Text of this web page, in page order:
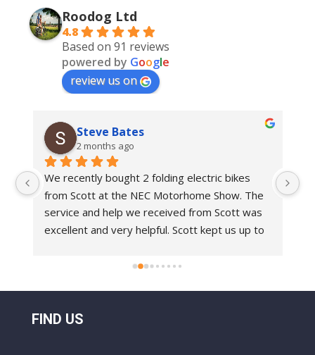
Roodog Ltd
4.8
Based on 91 reviews
powered by Google
review us on
Steve Bates
2 months ago
We recently bought 2 folding electric bikes
from Scott at the NEC Motorhome Show. The
service and help we received from Scott was
excellent and very helpful. Scott kept us up to
bikes these are top class bikes. We have had
we have had is built to a very professional
FIND US